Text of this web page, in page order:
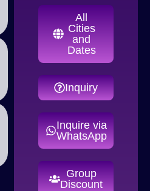
All
Cities
and
Dates
Inquiry
Inquire via
WhatsApp
Group
Discount